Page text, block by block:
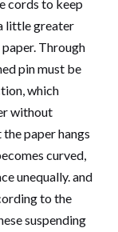
cords to keep
little greater
Through
pin must be
which
without
paper hangs
curved,
unequally. and
to the
suspending